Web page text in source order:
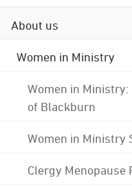
About us
Women in Ministry
Women in
of Blackburn
Women in Ministry
Clergy Menopause